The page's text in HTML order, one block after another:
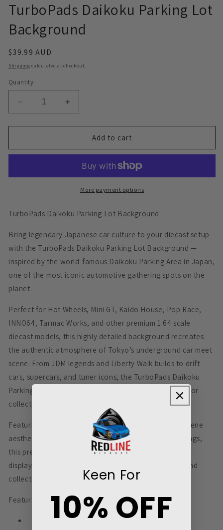
TurboPads Daikoku Parking Lot
Background
Regular
price
$39.99 AUD
Shipping calculated at checkout.
Quantity
Decrease
quantity
for
Daikoku
Background
Increase
quantity
for
TurboPads
Daikoku
Background
Add to cart
More payment options
TurboPads Daikoku Parking Lot Background
Bring legendary Japanese car culture to your diecast setup
with the TurboPads Daikoku Parking Lot Background —
inspired by the world-famous Daikoku Parking Area in Japan,
one of the most iconic automotive gathering spots on the
planet.
Perfect for Hot Wheels, Mini GT, Kaido House, Pop Race,
INNO64, Tarmac Works, and other premium 1:64 scale
diecast models, this highly detailed background recreates
the authentic atmosphere of Tokyo’s underground car meet
scene. From JDM legends and Liberty Walk builds to drift
cars, supercars, and tuner icons, the TurboPads Daikoku
Parking Lot Background creates the ultimate setting for
collectors and diecast photographers.
Featuring realistic parking lot textures, urban night scene
aesthetics, and detailed Japanese-inspired surroundings,
this premium backdrop is ideal for creating cinematic
displays, social media photography, garage scenes, and
collector dioramas.
Features:
Keen For
10% OFF